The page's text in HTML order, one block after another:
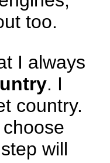
too.
I always
. I
country.
will